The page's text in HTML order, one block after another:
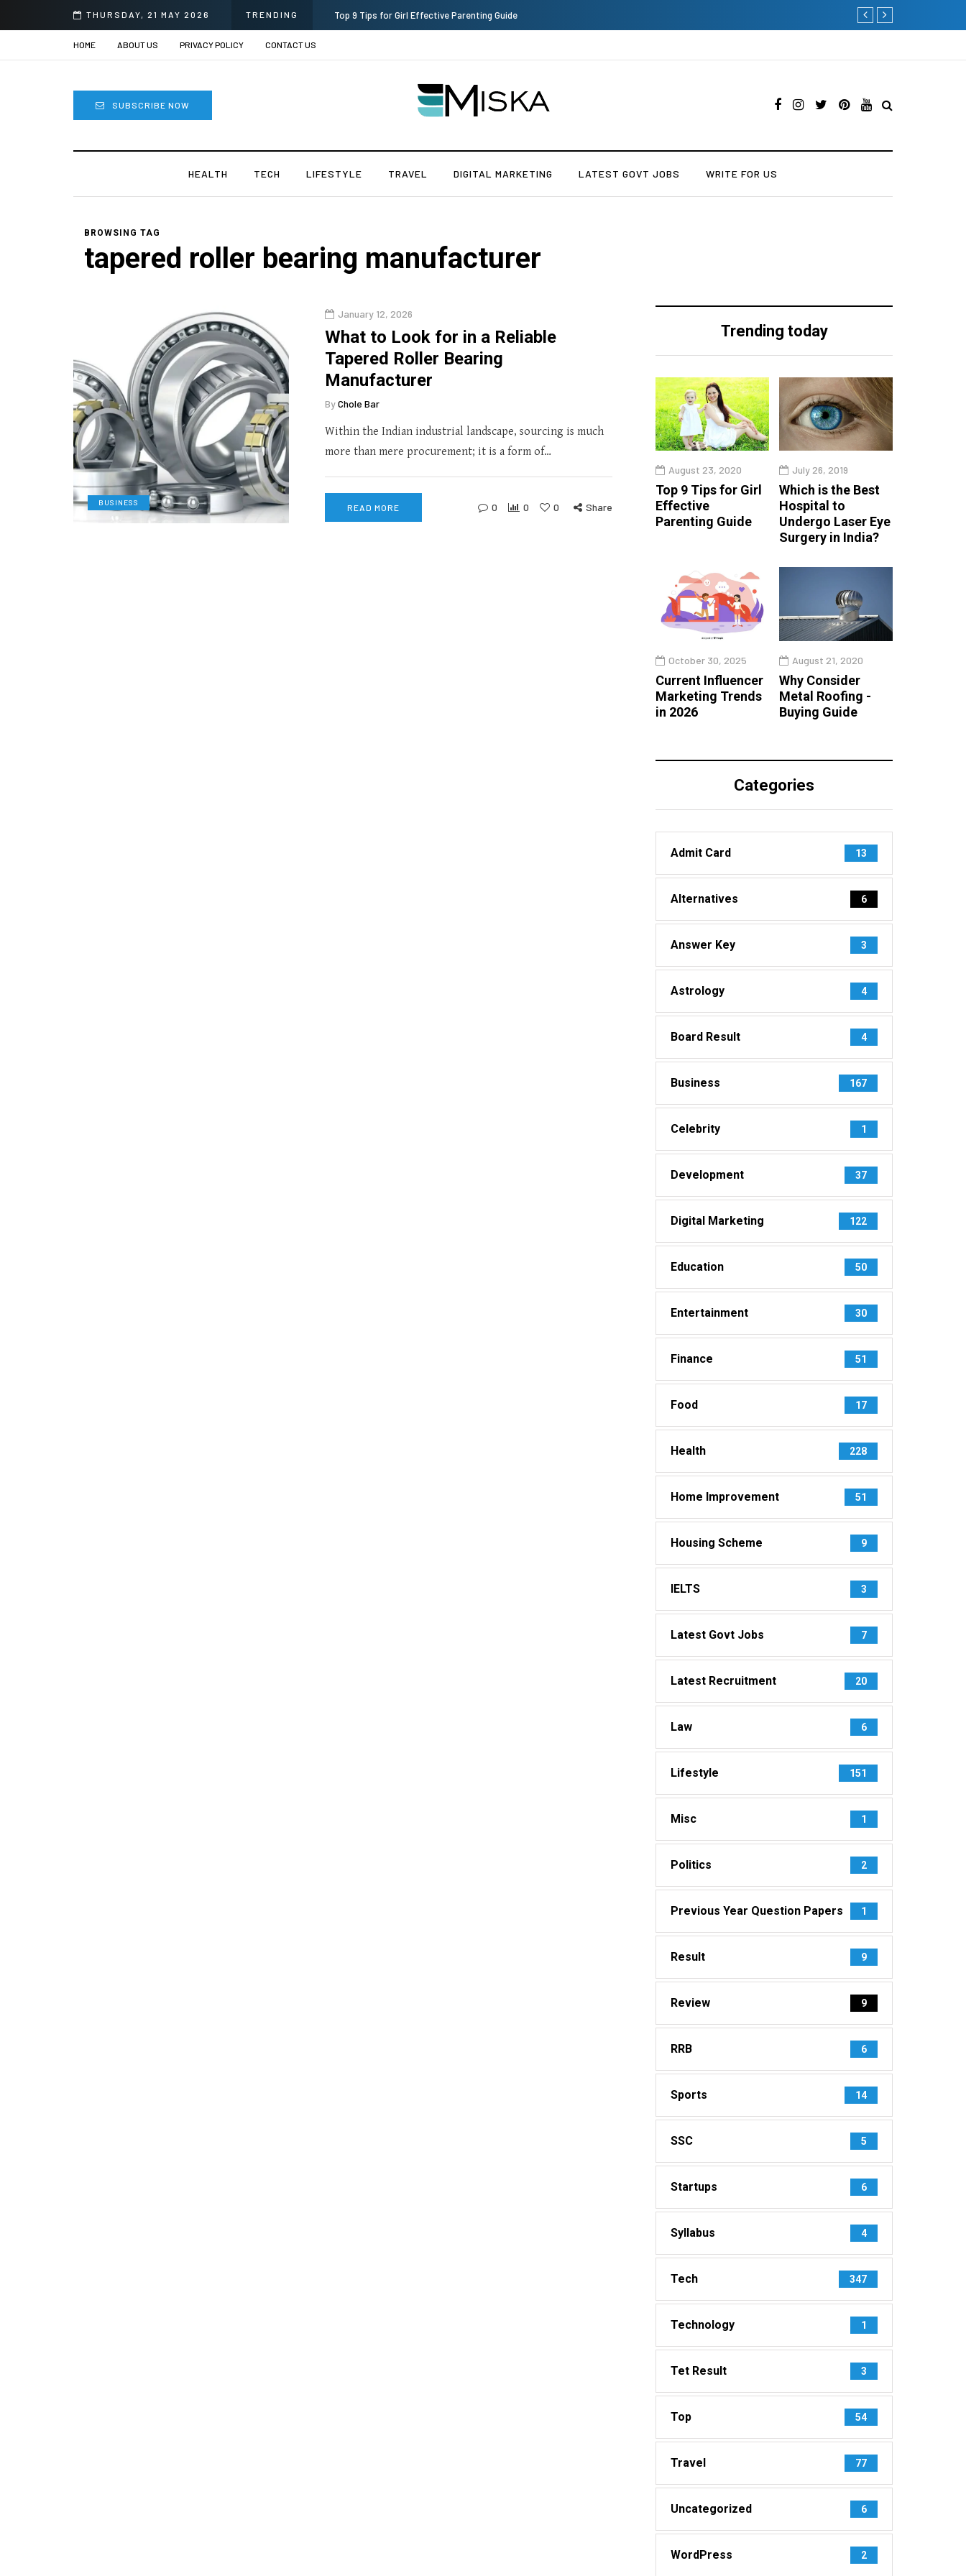
THURSDAY, 21 MAY 2026 TRENDING Which is the Best Hospital to Undergo Laser Eye Surgery in India? Current Influencer
HOME ABOUT US PRIVACY POLICY CONTACT US
SUBSCRIBE NOW
HEALTH TECH LIFESTYLE TRAVEL DIGITAL MARKETING LATEST GOVT JOBS WRITE FOR US
BROWSING TAG
tapered roller bearing manufacturer
BUSINESS
January 12, 2026
What to Look for in a Reliable
Tapered Roller Bearing
Manufacturer
ByChole Bar
Within the Indian industrial landscape, sourcing is much
more than mere procurement; it is a form of…
READ MORE 0 0 0 Share
Trending today
August 23, 2020
Top 9 Tips for Girl
Effective
Parenting Guide
July 26, 2019
Which is the Best
Hospital to
Undergo Laser Eye
Surgery in India?
October 30, 2025
Current Influencer
Marketing Trends
in 2026
August 21, 2020
Why Consider
Metal Roofing -
Buying Guide
Categories
Admit Card 13
Alternatives 6
Answer Key 3
Astrology 4
Board Result 4
Business 167
Celebrity 1
Development 37
Digital Marketing 122
Education 50
Entertainment 30
Finance 51
Food 17
Health 228
Home Improvement 51
Housing Scheme 9
IELTS 3
Latest Govt Jobs 7
Latest Recruitment 20
Law 6
Lifestyle 151
Misc 1
Politics 2
Previous Year Question Papers 1
Result 9
Review 9
RRB 6
Sports 14
SSC 5
Startups 6
Syllabus 4
Tech 347
Technology 1
Tet Result 3
Top 54
Travel 77
Uncategorized 6
WordPress 2